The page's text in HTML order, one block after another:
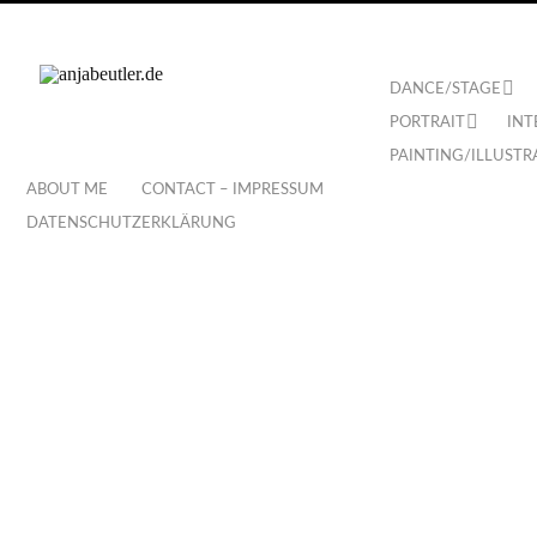
DANCE/STAGE
PORTRAIT
PAINTING/
ABOUT ME CONTACT – IMPRESSUM
DATENSCHUTZERKLÄRUNG